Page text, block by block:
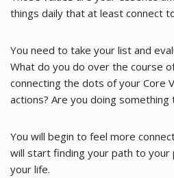
things daily that at least connect
You need to take your list and
What do you do over the course
connecting the dots of your Core
actions? Are you doing something
You will begin to feel more
will start finding your path to your
your life.